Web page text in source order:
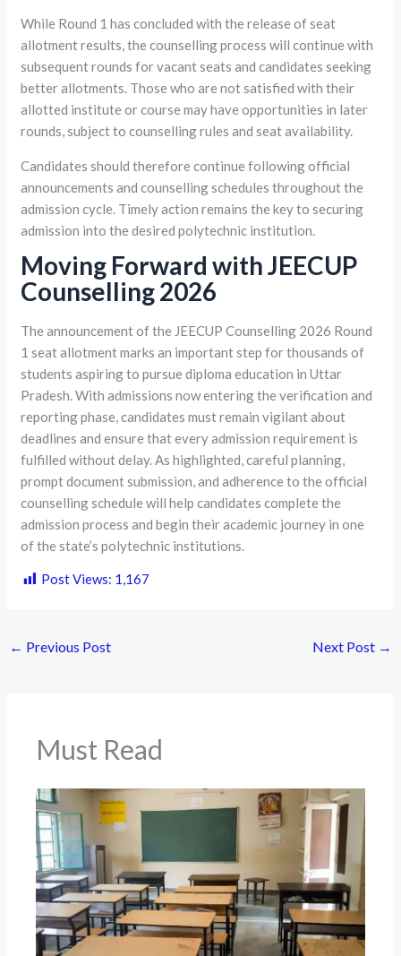
While Round 1 has concluded with the release of seat
allotment results, the counselling process will continue with
subsequent rounds for vacant seats and candidates seeking
better allotments. Those who are not satisfied with their
allotted institute or course may have opportunities in later
rounds, subject to counselling rules and seat availability.
Candidates should therefore continue following official
announcements and counselling schedules throughout the
admission cycle. Timely action remains the key to securing
admission into the desired polytechnic institution.
Moving Forward with JEECUP
Counselling 2026
The announcement of the JEECUP Counselling 2026 Round
1 seat allotment marks an important step for thousands of
students aspiring to pursue diploma education in Uttar
Pradesh. With admissions now entering the verification and
reporting phase, candidates must remain vigilant about
deadlines and ensure that every admission requirement is
fulfilled without delay. As highlighted, careful planning,
prompt document submission, and adherence to the official
counselling schedule will help candidates complete the
admission process and begin their academic journey in one
of the state’s polytechnic institutions.
Post Views: 1,167
← Previous Post Next Post →
Must Read